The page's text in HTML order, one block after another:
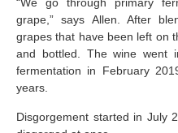
“We go through primary
grape,” says Allen. After
grapes that have been left on
and bottled. The wine went
fermentation in February
years.
Disgorgement started in July